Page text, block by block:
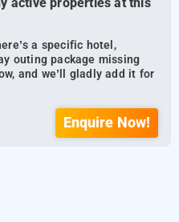
a specific hotel,
outing package missing
and we’ll gladly add it for
Enquire Now!